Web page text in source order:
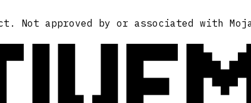
Not approved by or associated with